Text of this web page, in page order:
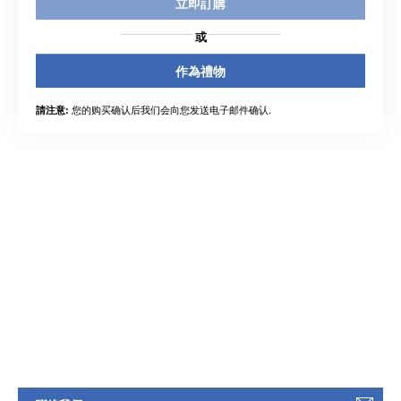
或
作為禮物
請注意: 您的购买确认后我们会向您发送电子邮件确认.